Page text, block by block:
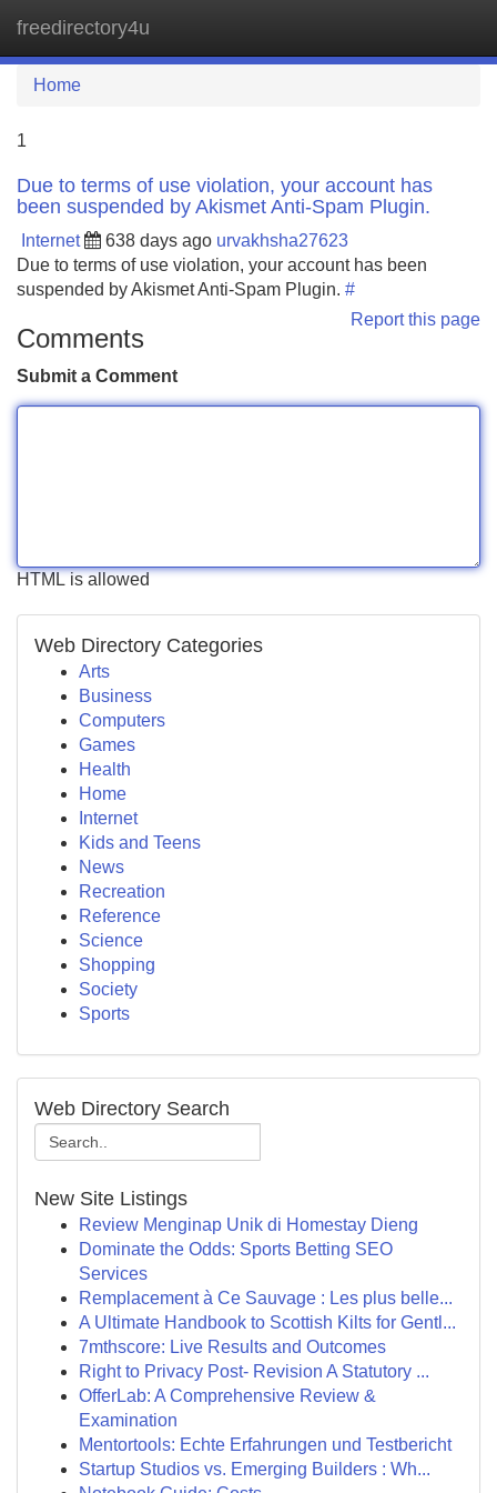
freedirectory4u
Home
1
Due to terms of use violation, your account has
been suspended by Akismet Anti-Spam Plugin.
Internet 638 days ago urvakhsha27623
Due to terms of use violation, your account has been
suspended by Akismet Anti-Spam Plugin. #
Report this page
Comments
Submit a Comment
HTML is allowed
Web Directory Categories
Arts
Business
Computers
Games
Health
Home
Internet
Kids and Teens
News
Recreation
Reference
Science
Shopping
Society
Sports
Web Directory Search
New Site Listings
Review Menginap Unik di Homestay Dieng
Dominate the Odds: Sports Betting SEO
Services
Remplacement à Ce Sauvage : Les plus belle...
A Ultimate Handbook to Scottish Kilts for Gentl...
7mthscore: Live Results and Outcomes
Right to Privacy Post- Revision A Statutory ...
OfferLab: A Comprehensive Review &
Examination
Mentortools: Echte Erfahrungen und Testbericht
Startup Studios vs. Emerging Builders : Wh...